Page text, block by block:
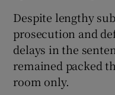
Despite lengthy
prosecution and
delays in the
remained packed
room only.